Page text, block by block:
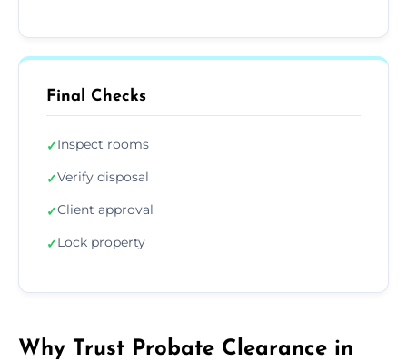
Final Checks
✓Inspect rooms
✓Verify disposal
✓Client approval
✓Lock property
Why Trust Probate Clearance in